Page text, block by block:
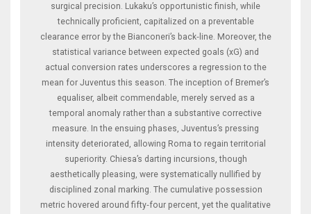
surgical precision. Lukaku’s opportunistic finish, while
technically proficient, capitalized on a preventable
clearance error by the Bianconeri’s back‑line. Moreover, the
statistical variance between expected goals (xG) and
actual conversion rates underscores a regression to the
mean for Juventus this season. The inception of Bremer’s
equaliser, albeit commendable, merely served as a
temporal anomaly rather than a substantive corrective
measure. In the ensuing phases, Juventus’s pressing
intensity deteriorated, allowing Roma to regain territorial
superiority. Chiesa’s darting incursions, though
aesthetically pleasing, were systematically nullified by
disciplined zonal marking. The cumulative possession
metric hovered around fifty‑four percent, yet the qualitative